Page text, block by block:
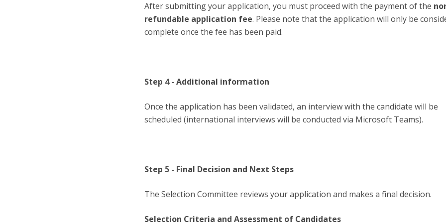
After submitting your application, you must proceed with the payment of the
refundable application fee. Please note that the application will only be
complete once the fee has been paid.
Step 4 - Additional information
Once the application has been validated, an interview with the candidate will be
scheduled (international interviews will be conducted via Microsoft Teams).
Step 5 - Final Decision and Next Steps
The Selection Committee reviews your application and makes a final decision.
Selection Criteria and Assessment of Candidates